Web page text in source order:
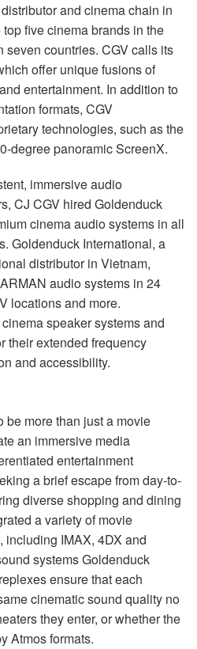
and cinema chain in
five cinema brands in the
seven countries. CGVcalls its
offer unique fusions of
entertainment. In addition to
formats, CGV
technologies, such as the
degree panoramic ScreenX.
immersive audio
CJ CGV hired Goldenduck
cinema audio systems in all
Goldenduck International, a
distributor in Vietnam,
audio systems in 24
locations and more.
cinema speaker systems and
their extended frequency
and accessibility.
be more than just a movie
an immersive media
entertainment
a brief escape from day-to-
diverse shopping and dining
a variety of movie
including IMAX, 4DX and
systems Goldenduck
ensure that each
cinematic sound quality no
they enter, or whether the
Atmos formats.